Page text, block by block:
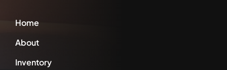
Home
About
Inventory